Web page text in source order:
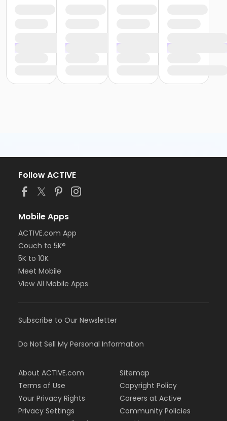
Follow ACTIVE
Mobile Apps
ACTIVE.com App
Couch to 5K®
5K to 10K
Meet Mobile
View All Mobile Apps
Subscribe to Our Newsletter
Do Not Sell My Personal Information
About ACTIVE.com
Terms of Use
Your Privacy Rights
Privacy Settings
Sitemap
Copyright Policy
Careers at Active
Community Policies